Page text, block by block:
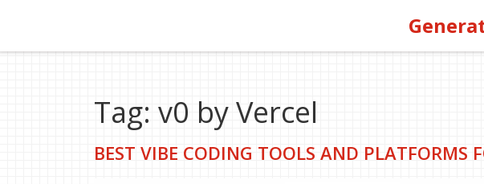
Tag: v0 by Vercel
BEST VIBE CODING TOOLS AND PLATFORMS